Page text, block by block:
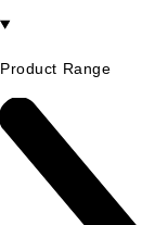
Product Range